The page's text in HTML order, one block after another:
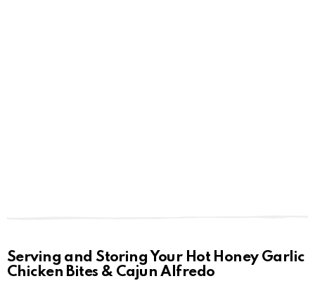
Serving and Storing Your Hot Honey Garlic
Chicken Bites & Cajun Alfredo